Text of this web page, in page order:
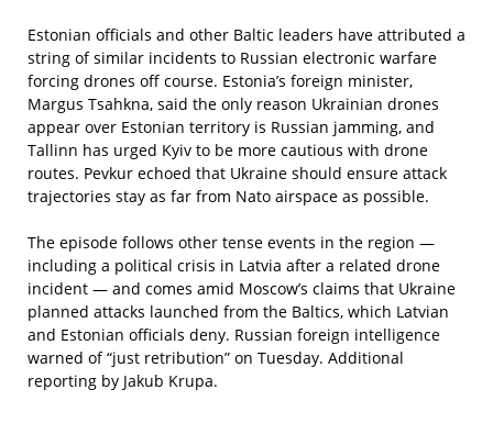
Estonian officials and other Baltic leaders have attributed a
string of similar incidents to Russian electronic warfare
forcing drones off course. Estonia’s foreign minister,
Margus Tsahkna, said the only reason Ukrainian drones
appear over Estonian territory is Russian jamming, and
Tallinn has urged Kyiv to be more cautious with drone
routes. Pevkur echoed that Ukraine should ensure attack
trajectories stay as far from Nato airspace as possible.
The episode follows other tense events in the region —
including a political crisis in Latvia after a related drone
incident — and comes amid Moscow’s claims that Ukraine
planned attacks launched from the Baltics, which Latvian
and Estonian officials deny. Russian foreign intelligence
warned of “just retribution” on Tuesday. Additional
reporting by Jakub Krupa.